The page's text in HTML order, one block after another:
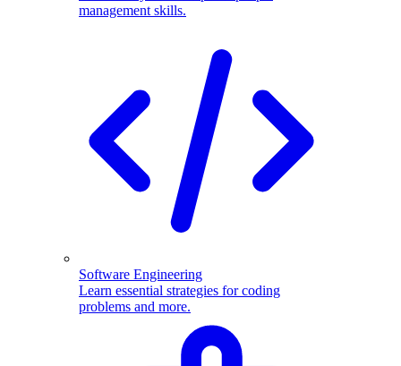
management skills.
Software Engineering
Learn essential strategies for coding
problems and more.